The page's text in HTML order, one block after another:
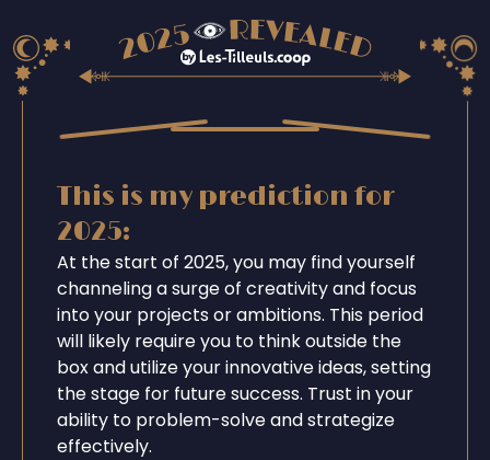
This is my prediction for
2025:
At the start of 2025, you may find yourself
channeling a surge of creativity and focus
into your projects or ambitions. This period
will likely require you to think outside the
box and utilize your innovative ideas, setting
the stage for future success. Trust in your
ability to problem-solve and strategize
effectively.